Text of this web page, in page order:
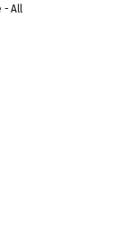
- All